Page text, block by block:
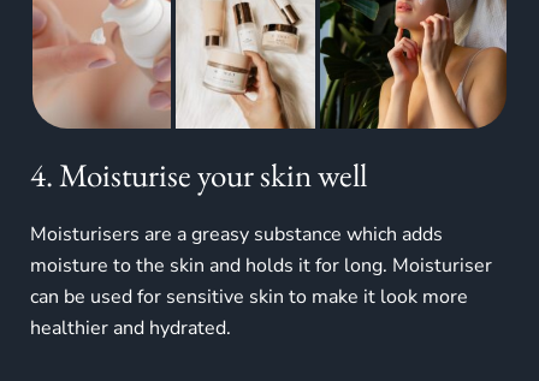
4. Moisturise your skin well
Moisturisers are a greasy substance which adds
moisture to the skin and holds it for long. Moisturiser
can be used for sensitive skin to make it look more
healthier and hydrated.